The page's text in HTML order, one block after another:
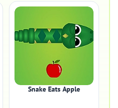
Snake Eats Apple